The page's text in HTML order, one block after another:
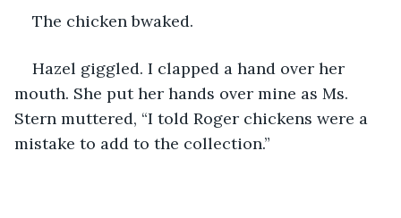
The chicken bwaked.
Hazel giggled. I clapped a hand over her
mouth. She put her hands over mine as Ms.
Stern muttered, “I told Roger chickens were a
mistake to add to the collection.”